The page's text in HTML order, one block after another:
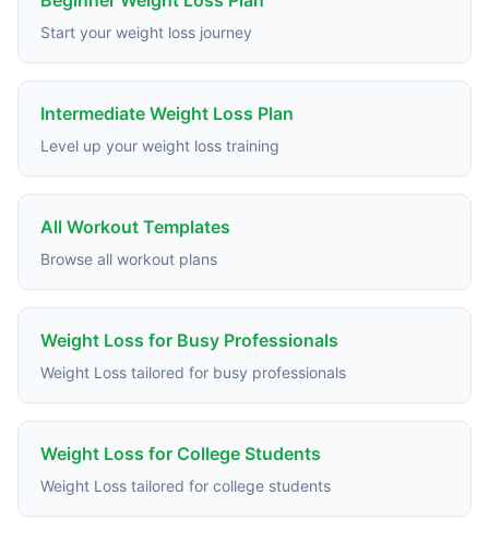
Start your weight loss journey
Intermediate Weight Loss Plan
Level up your weight loss training
All Workout Templates
Browse all workout plans
Weight Loss for Busy Professionals
Weight Loss tailored for busy professionals
Weight Loss for College Students
Weight Loss tailored for college students